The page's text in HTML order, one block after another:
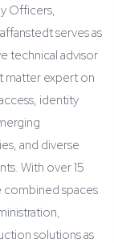
Officers,
serves as
technical advisor
matter expert on
identity
and diverse
With over 15
combined spaces
solutions as